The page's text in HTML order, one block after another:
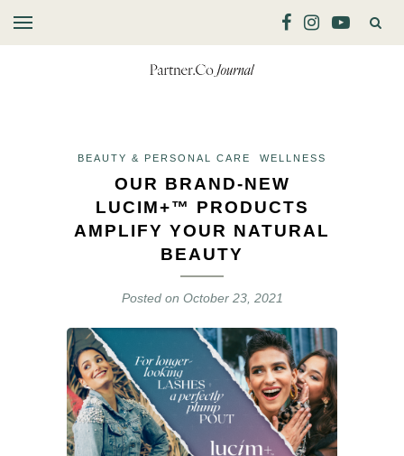
BEAUTY & PERSONAL CARE WELLNESS
OUR BRAND-NEW
LUCIM+™ PRODUCTS
AMPLIFY YOUR NATURAL
BEAUTY
Posted on October 23, 2021